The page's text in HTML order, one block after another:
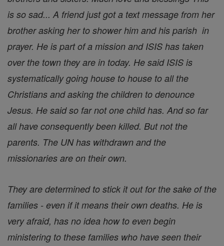
is so sad... A friend just got a text message from her
brother asking her to shower him and his parish in
prayer. He is part of a mission and ISIS has taken
over the town they are in today. He said ISIS is
systematically going house to house to all the
Christians and asking the children to denounce
Jesus. He said so far not one child has. And so far
all have consequently been killed. But not the
parents. The UN has withdrawn and the
missionaries are on their own.
They are determined to stick it out for the sake of the
families - even if it means their own deaths. He is
very afraid, has no idea how to even begin
ministering to these families who have seen their